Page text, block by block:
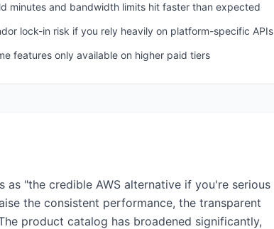
minutes and bandwidth limits hit faster than expected
lock-in risk if you rely heavily on platform-specific APIs
features only available on higher paid tiers
"the credible AWS alternative if you're serious
the consistent performance, the transparent
product catalog has broadened significantly,